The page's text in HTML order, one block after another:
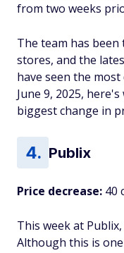
from two weeks
The team has
stores, and the
have seen the
June 9, 2025,
biggest change in
Publix
Price decrease: 40
This week at
Although this is